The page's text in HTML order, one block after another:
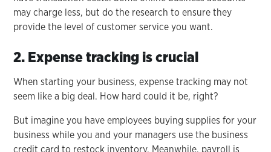
may charge less, but do the research to ensure they
provide the level of customer service you want.
2. Expense tracking is crucial
When starting your business, expense tracking may not
seem like a big deal. How hard could it be, right?
But imagine you have employees buying supplies for your
business while you and your managers use the business
credit card to restock inventory. Meanwhile, payroll is